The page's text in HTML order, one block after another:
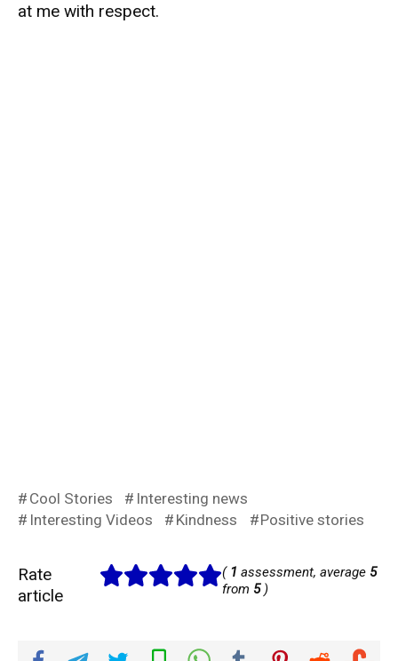
at me with respect.
Cool Stories
Interesting news
Interesting Videos
Kindness Positive stories
Rate
article
( 1 assessment, average 5
from 5)